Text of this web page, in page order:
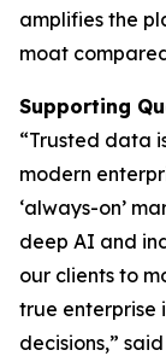
amplifies the
moat
Supporting
“Trusted data
modern
‘always-on’
deep AI and
our clients to
true enterprise
decisions,”